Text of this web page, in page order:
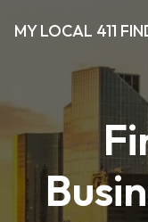
MY LOCAL 411